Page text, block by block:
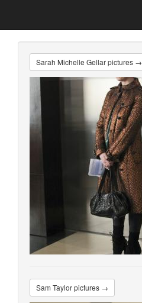
Sarah Michelle Gellar pictures →
Sam Taylor pictures →